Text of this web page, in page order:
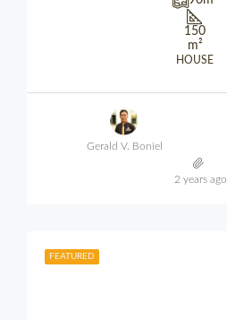
150
m²
HOUSE
Gerald V. Boniel
2 years ago
FEATURED